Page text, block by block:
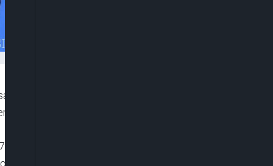
of Intercontinental Hotels, Lagos, by Polaris
(AMCON) and ordered a return of the facility to
2021, the appellate court held that Milan
facility it secured from Polaris Bank